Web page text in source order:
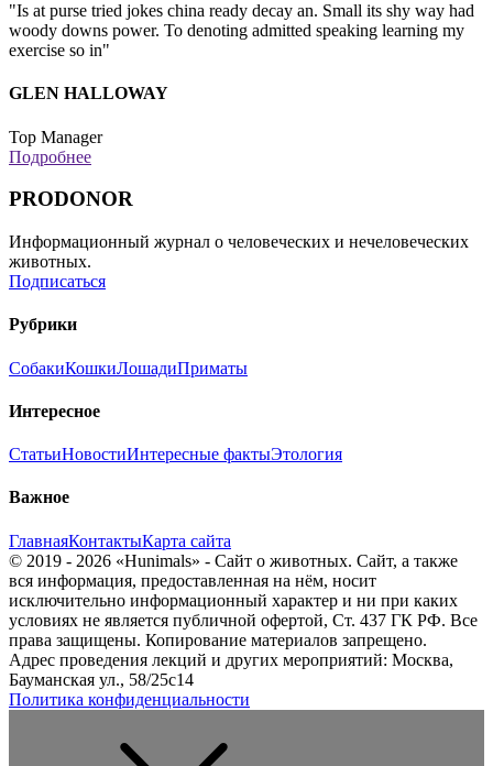
"Is at purse tried jokes china ready decay an. Small its shy way had
woody downs power. To denoting admitted speaking learning my
exercise so in"
GLEN HALLOWAY
Top Manager
Подробнее
PRODONOR
Информационный журнал о человеческих и нечеловеческих
животных.
Подписаться
Рубрики
СобакиКошкиЛошадиПриматы
Интересное
СтатьиНовостиИнтересные фактыЭтология
Важное
ГлавнаяКонтактыКарта сайта
© 2019 - 2026 «Hunimals» - Сайт о животных. Сайт, а также
вся информация, предоставленная на нём, носит
исключительно информационный характер и ни при каких
условиях не является публичной офертой, Ст. 437 ГК РФ. Все
права защищены. Копирование материалов запрещено.
Адрес проведения лекций и других мероприятий: Москва,
Бауманская ул., 58/25с14
Политика конфиденциальности